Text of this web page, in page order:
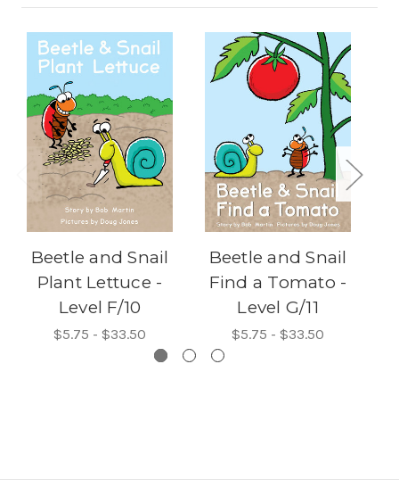
Beetle and Snail
Plant Lettuce -
Level F/10
$5.75 - $33.50
Beetle and Snail
Find a Tomato -
Level G/11
$5.75 - $33.50